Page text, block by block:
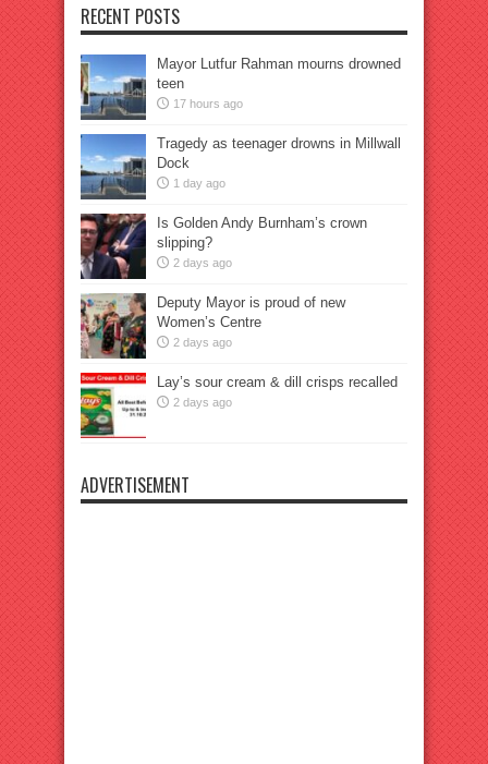
RECENT POSTS
Mayor Lutfur Rahman mourns drowned
teen
17 hours ago
Tragedy as teenager drowns in Millwall
Dock
1 day ago
Is Golden Andy Burnham’s crown
slipping?
2 days ago
Deputy Mayor is proud of new
Women’s Centre
2 days ago
Lay’s sour cream & dill crisps recalled
2 days ago
ADVERTISEMENT